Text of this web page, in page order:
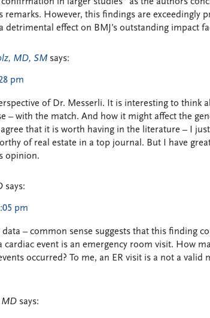
remarks. However, this findings are exceedingly
detrimental effect on BMJ’s outstanding impact
MD, SM says:
pm
of Dr. Messerli. It is interesting to think
– with the match. And how it might affect the
that it is worth having in the literature – I
of real estate in a top journal. But I have
opinion.
says:
pm
– common sense suggests that this finding
event is an emergency room visit. How
occurred? To me, an ER visit is a not a valid
MD says: